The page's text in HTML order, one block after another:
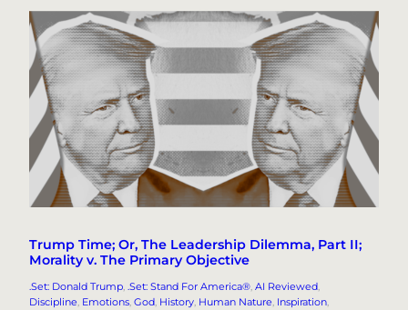
Trump Time; Or, The Leadership Dilemma, Part II;
Morality v. The Primary Objective
.Set: Donald Trump, .Set: Stand For America®, AI Reviewed
Discipline, Emotions, God, History, Human Nature, Inspiration